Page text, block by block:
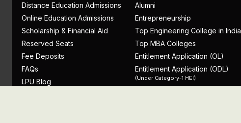
Distance Education Admissions
Online Education Admissions
Scholarship & Financial Aid
Reserved Seats
Fee Deposits
FAQs
LPU Blog
Alumni
Entrepreneurship
Top Engineering College in India
Top MBA Colleges
Entitlement Application (OL)
Entitlement Application (ODL)
(Under Category-1 HEI)